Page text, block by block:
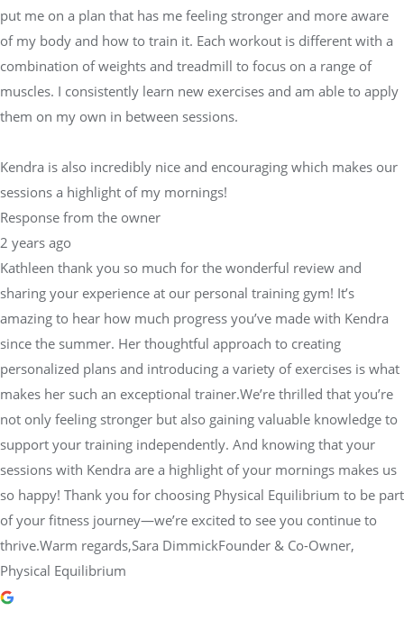
put me on a plan that has me feeling stronger and more aware
of my body and how to train it. Each workout is different with a
combination of weights and treadmill to focus on a range of
muscles. I consistently learn new exercises and am able to apply
them on my own in between sessions.
Kendra is also incredibly nice and encouraging which makes our
sessions a highlight of my mornings!
Response from the owner
2 years ago
Kathleen thank you so much for the wonderful review and
sharing your experience at our personal training gym! It’s
amazing to hear how much progress you’ve made with Kendra
since the summer. Her thoughtful approach to creating
personalized plans and introducing a variety of exercises is what
makes her such an exceptional trainer.We’re thrilled that you’re
not only feeling stronger but also gaining valuable knowledge to
support your training independently. And knowing that your
sessions with Kendra are a highlight of your mornings makes us
so happy! Thank you for choosing Physical Equilibrium to be part
of your fitness journey—we’re excited to see you continue to
thrive.Warm regards,Sara DimmickFounder & Co-Owner,
Physical Equilibrium